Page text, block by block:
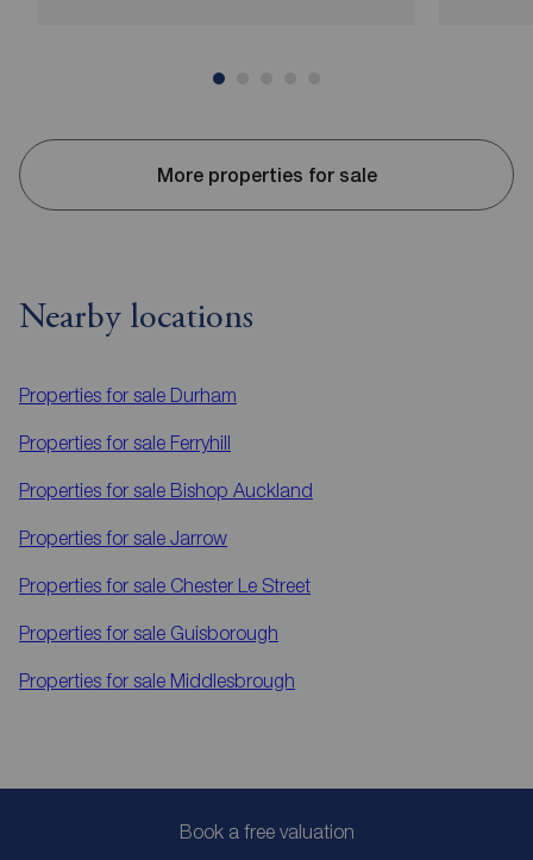
More properties for sale
Nearby locations
Properties for sale Durham
Properties for sale Ferryhill
Properties for sale Bishop Auckland
Properties for sale Jarrow
Properties for sale Chester Le Street
Properties for sale Guisborough
Properties for sale Middlesbrough
Book a free valuation